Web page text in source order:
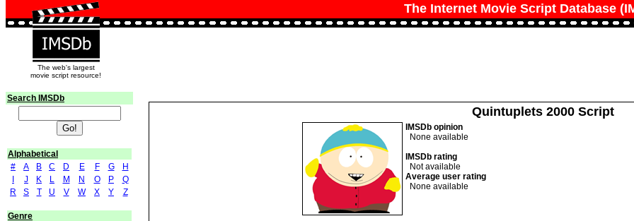
The Internet Movie Script Database
The web's largest
movie script resource!
Search IMSDb
Alphabetical
#
A B C D E F G
H
J K L M N O P
Q
R
S T U V W X Y Z
Genre
Quintuplets 2000 Script
IMSDb opinion
None available
IMSDb rating
Not available
Average user rating
None available